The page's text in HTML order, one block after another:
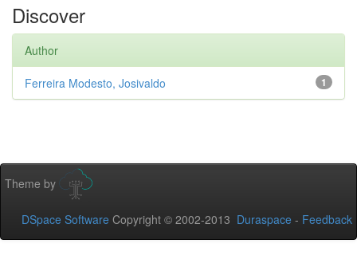
Discover
Author
1
Ferreira Modesto, Josivaldo
Theme by
DSpace Software Copyright © 2002-2013 Duraspace - Feedback